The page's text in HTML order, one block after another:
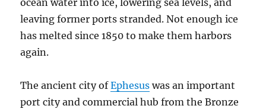
ocean water into ice, lowering sea levels, and
leaving former ports stranded. Not enough ice
has melted since 1850 to make them harbors
again.
The ancient city ofEphesus was an important
port city and commercial hub from the Bronze